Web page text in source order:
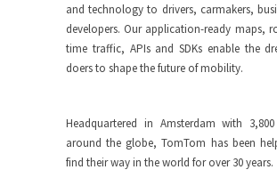
and technology to drivers, carmakers,
developers. Our application-ready maps,
time traffic, APIs and SDKs enable the
doers to shape the future of mobility.
Headquartered in Amsterdam with
around the globe, TomTom has been
find their way in the world for over 30 years.